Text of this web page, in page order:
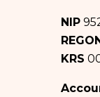
NIP
KRS